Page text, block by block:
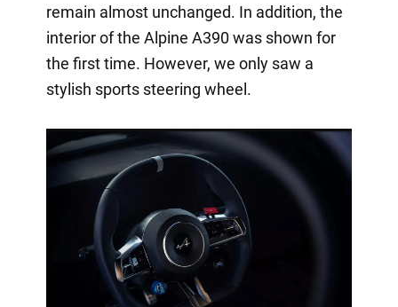
remain almost unchanged. In addition, the
interior of the Alpine A390 was shown for
the first time. However, we only saw a
stylish sports steering wheel.